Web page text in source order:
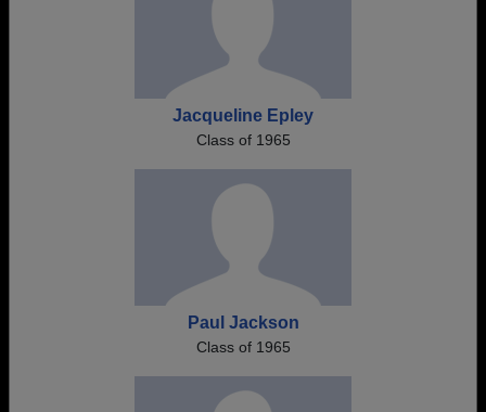
Jacqueline Epley
Class of 1965
Paul Jackson
Class of 1965